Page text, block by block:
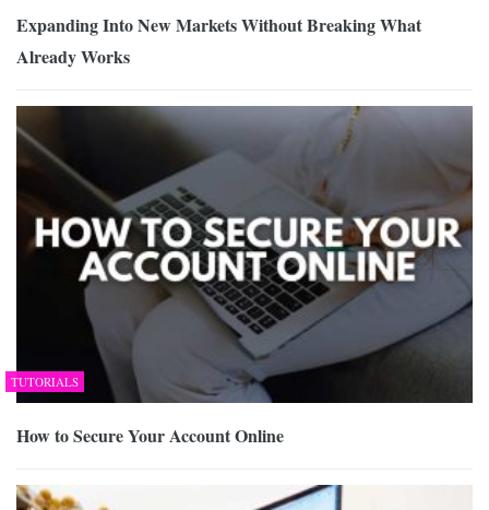
Expanding Into New Markets Without Breaking What
Already Works
TUTORIALS
How to Secure Your Account Online